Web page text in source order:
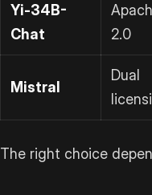
Yi-34B-
Chat
2.0
Mistral
Dual
The right choice